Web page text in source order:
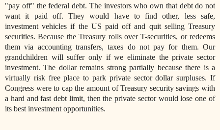
"pay off" the federal debt. The investors who own that debt do not
want it paid off. They would have to find other, less safe,
investment vehicles if the US paid off and quit selling Treasury
securities. Because the Treasury rolls over T-securities, or redeems
them via accounting transfers, taxes do not pay for them. Our
grandchildren will suffer only if we eliminate the private sector
investment. The dollar remains strong partially because there is a
virtually risk free place to park private sector dollar surpluses. If
Congress were to cap the amount of Treasury security savings with
a hard and fast debt limit, then the private sector would lose one of
its best investment opportunities.